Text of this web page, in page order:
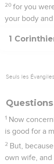
20 for you
your body
1
Seuls les
1 Now
is good for a
2 But,
own wife, and